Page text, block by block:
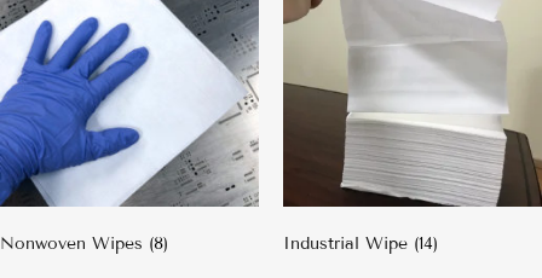
Nonwoven Wipes (8) Industrial Wipe (14)